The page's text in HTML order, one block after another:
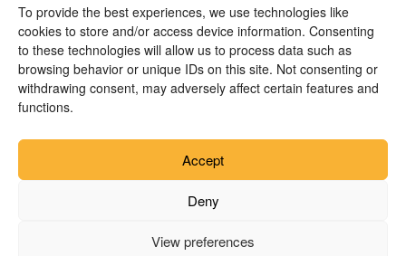
To provide the best experiences, we use technologies like
cookies to store and/or access device information. Consenting
to these technologies will allow us to process data such as
browsing behavior or unique IDs on this site. Not consenting or
withdrawing consent, may adversely affect certain features and
functions.
Accept
Deny
View preferences